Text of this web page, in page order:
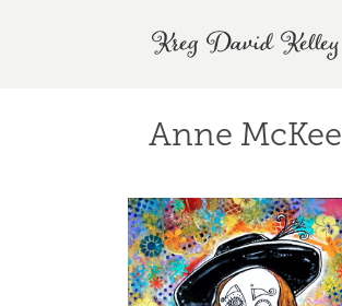
Kreg David Kelley
Anne McKee